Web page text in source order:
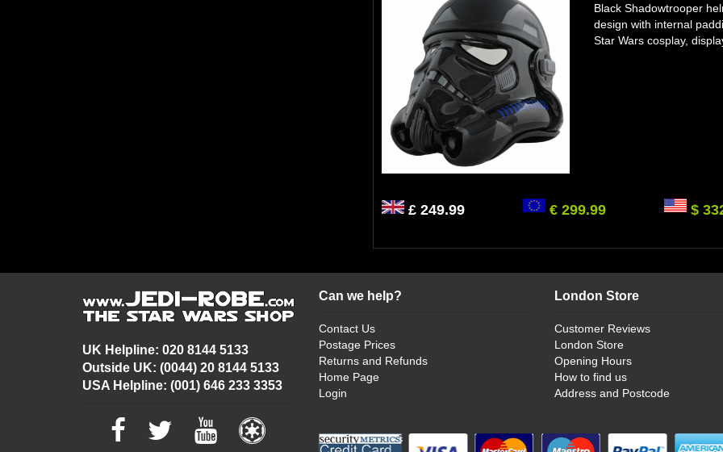
Black Shadowtrooper
design with internal
Star Wars cosplay,
£ 249.99 € 299.99 $
UK Helpline: 020 8144 5133
Outside UK: (0044) 20 8144 5133
USA Helpline: (001) 646 233 3353
Can we help?
Contact Us
Postage Prices
Returns and Refunds
Home Page
Login
London Store
Customer Reviews
London Store
Opening Hours
How to find us
Address and Postcode